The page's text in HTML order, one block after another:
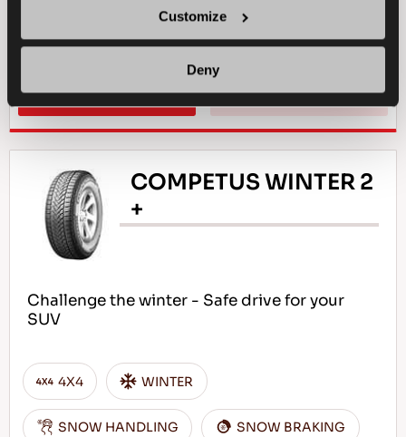
Customize
Deny
TRACTION ON MUD WET BRAKING
FIND A DEALER LEARN MORE
COMPETUS WINTER 2
+
Challenge the winter - Safe drive for your
SUV
4X4 WINTER
SNOW HANDLING SNOW BRAKING